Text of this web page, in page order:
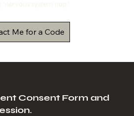
Me for a Code
Consent Form and